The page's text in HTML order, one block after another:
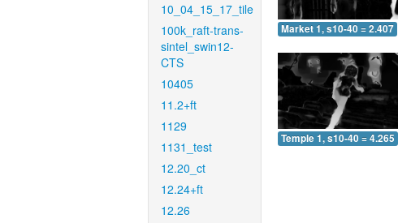
10_04_15_17_tile
100k_raft-trans-
sintel_swin12-
CTS
10405
11.2+ft
1129
1131_test
12.20_ct
12.24+ft
12.26
Market 1, s10-40 = 2.407
Temple 1, s10-40 = 4.265